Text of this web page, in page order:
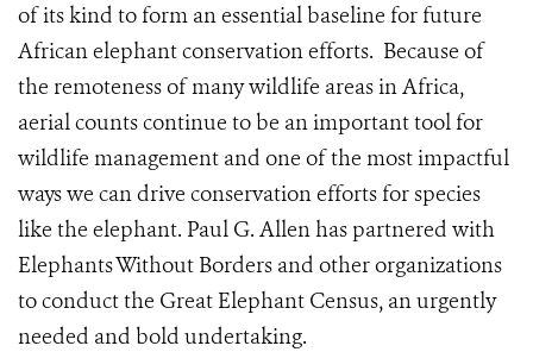
of its kind to form an essential baseline for future
African elephant conservation efforts. Because of
the remoteness of many wildlife areas in Africa,
aerial counts continue to be an important tool for
wildlife management and one of the most impactful
ways we can drive conservation efforts for species
like the elephant. Paul G. Allen has partnered with
Elephants Without Borders and other organizations
to conduct the Great Elephant Census, an urgently
needed and bold undertaking.